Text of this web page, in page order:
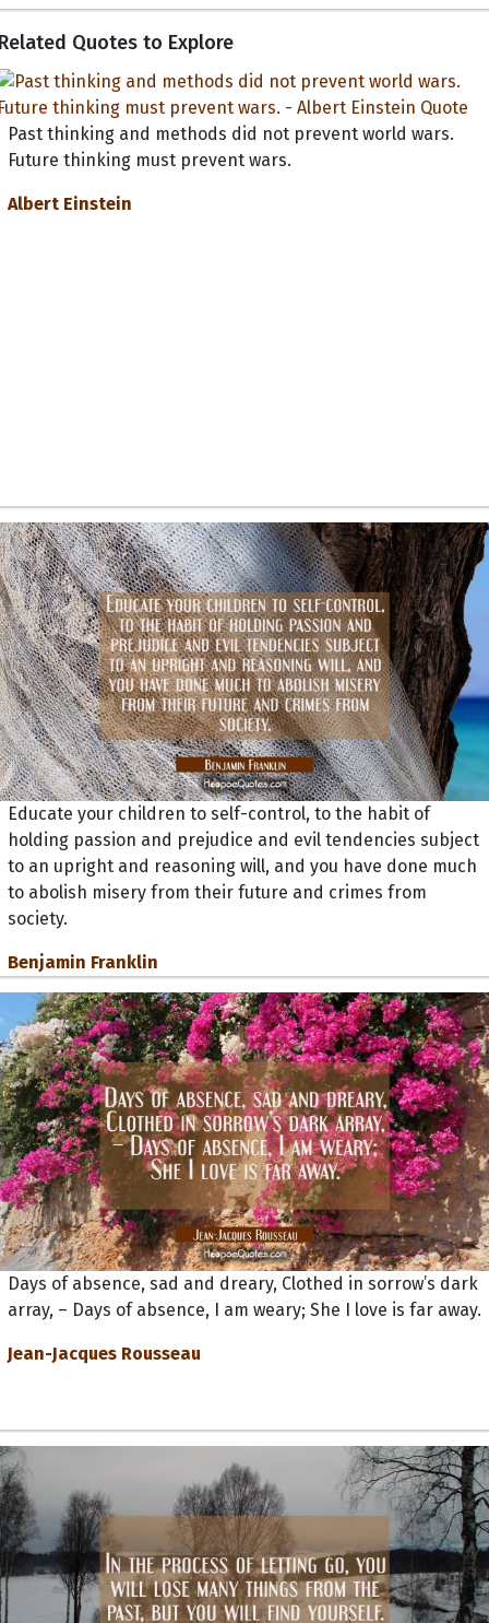
Quotes to Explore
Past thinking and methods did not prevent world wars.
Future thinking must prevent wars.
Albert Einstein
Educate your children to self-control, to the habit of
holding passion and prejudice and evil tendencies subject
to an upright and reasoning will, and you have done much
to abolish misery from their future and crimes from
society.
Benjamin Franklin
Days of absence, sad and dreary, Clothed in sorrow’s dark
array, – Days of absence, I am weary; She I love is far away.
Jean-Jacques Rousseau